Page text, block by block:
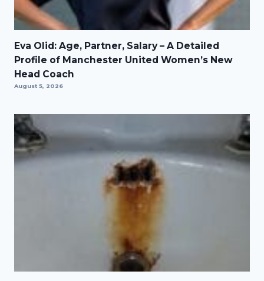
Eva Olid: Age, Partner, Salary – A Detailed
Profile of Manchester United Women’s New
Head Coach
August 5, 2026